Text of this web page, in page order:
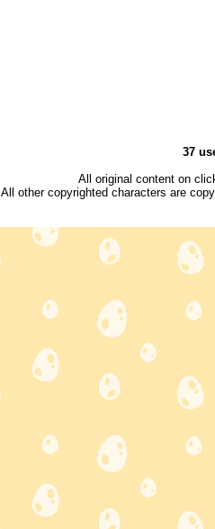
37
All original content on
All other copyrighted characters are